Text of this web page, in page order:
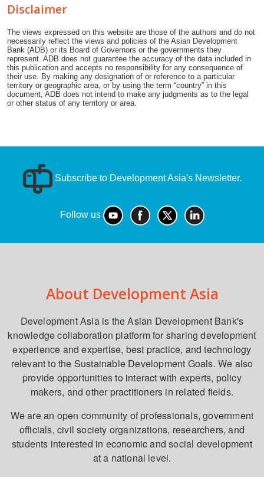
Disclaimer
The views expressed on this website are those of the authors and do not
necessarily reflect the views and policies of the Asian Development
Bank (ADB) or its Board of Governors or the governments they
represent. ADB does not guarantee the accuracy of the data included in
this publication and accepts no responsibility for any consequence of
their use. By making any designation of or reference to a particular
territory or geographic area, or by using the term “country” in this
document, ADB does not intend to make any judgments as to the legal
or other status of any territory or area.
Subscribe to Development Asia's Newsletter.
Follow us
About Development Asia
Development Asia is the Asian Development Bank's
knowledge collaboration platform for sharing development
experience and expertise, best practice, and technology
relevant to the Sustainable Development Goals. We also
provide opportunities to interact with experts, policy
makers, and other practitioners in related fields.
We are an open community of professionals, government
officials, civil society organizations, researchers, and
students interested in economic and social development
at a national level.